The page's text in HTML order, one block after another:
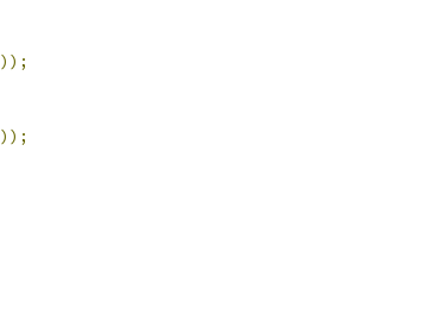
));
));